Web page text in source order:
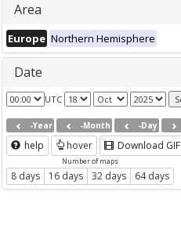
Area
Europe Northern Hemisphere
Date
UTC
-Year -Month -Day
help hover Download GIF
Number of maps
8 days 16 days 32 days 64 days